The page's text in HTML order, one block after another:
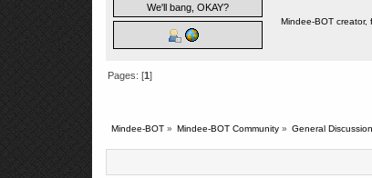
We'll bang, OKAY?
Mindee-BOT creator,
Pages: [1]
Mindee-BOT» Mindee-BOT Community» General